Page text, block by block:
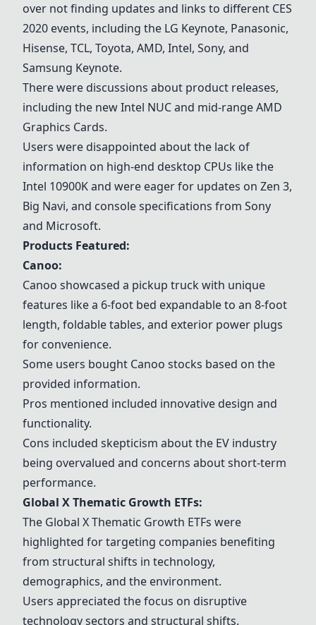
over not finding updates and links to different CES
2020 events, including the LG Keynote, Panasonic,
Hisense, TCL, Toyota, AMD, Intel, Sony, and
Samsung Keynote.
There were discussions about product releases,
including the newIntel NUCand mid-rangeAMD
Graphics Cards.
Users were disappointed about the lack of
information on high-end desktop CPUs like the
Intel 10900K and were eager for updates on Zen 3,
Big Navi, and console specifications from Sony
and Microsoft.
Products Featured:
Canoo:
Canoo showcased a pickup truck with unique
features like a 6-foot bed expandable to an 8-foot
length, foldable tables, and exterior power plugs
for convenience.
Some users bought Canoo stocks based on the
provided information.
Pros mentioned included innovative design and
functionality.
Cons included skepticism about the EV industry
being overvalued and concerns about short-term
performance.
Global X Thematic Growth ETFs:
The Global X Thematic Growth ETFs were
highlighted for targeting companies benefiting
from structural shifts in technology,
demographics, and the environment.
Users appreciated the focus on disruptive
technology sectors and structural shifts.